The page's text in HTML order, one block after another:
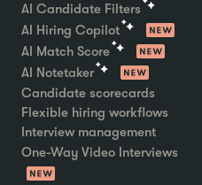
AI Candidate Filters
AI Hiring Copilot
AI Match Score
AI Notetaker
Candidate scorecards
Flexible hiring workflows
Interview management
One-Way Video Interviews